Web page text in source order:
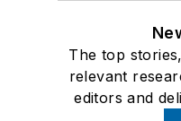
The top
relevant
editors and